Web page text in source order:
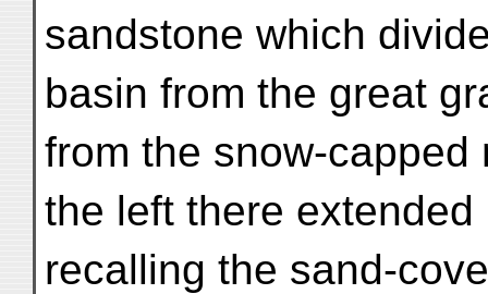
sandstone which
basin from the great
from the snow-
the left there
recalling the sand-